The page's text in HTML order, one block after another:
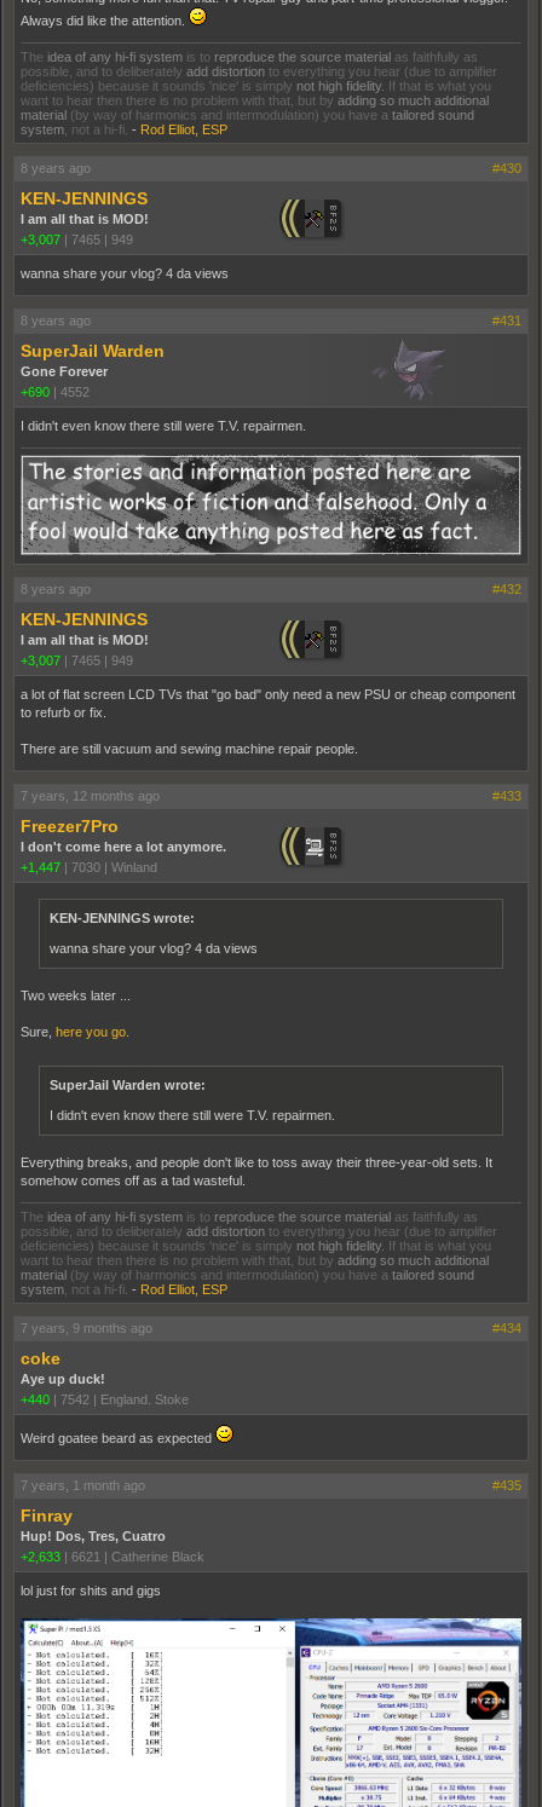
Always did like the attention.
The idea of any hi-fi system is to reproduce the source material as faithfully as
possible, and to deliberately add distortion to everything you hear (due to amplifier
deficiencies) because it sounds 'nice' is simply not high fidelity.
If that is what you
want to hear then there is no problem with that, but by adding so much additional
material (by way of harmonics and intermodulation) you have a tailored sound
system , not a hi-fi. - Rod Elliot, ESP
8 years ago #430
KEN-JENNINGS
I am all that is MOD!
+3,007
7465 949
wanna share your vlog? 4 da views
8 years ago #431
SuperJail Warden
Gone Forever
+690
4552
I didn't even know there still were T.V. repairmen.
8 years ago #432
KEN-JENNINGS
I am all that is MOD!
+3,007 | 7465 | 949
a lot of flat screen LCD TVs that "go bad" only need a new PSU or cheap component
to refurb or fix.
There are still vacuum and sewing machine repair people.
7 years, 12 months ago #433
Freezer7Pro
I don't come here a lot anymore.
+1,447 | 7030 | Winland
KEN-JENNINGS wrote:
wanna share your vlog? 4 da views
Two weeks later ...
Sure, here you go.
SuperJail Warden wrote:
I didn't even know there still were T.V. repairmen.
Everything breaks, and people don't like to toss away their three-year-old sets. It
somehow comes off as a tad wasteful.
The idea of any hi-fi system is to reproduce the source material as faithfully as
possible, and to deliberately add distortion to everything you hear (due to amplifier
deficiencies) because it sounds 'nice' is simply not high fidelity. If that is what you
want to hear then there is no problem with that, but by adding so much additional
material (by way of harmonics and intermodulation) you have a tailored sound
system , not a hi-fi. - Rod Elliot, ESP
7 years, 9 months ago #434
coke
Aye up duck!
+440 | 7542 | England. Stoke
Weird goatee beard as expected
7 years, 1 month ago #435
Finray
Hup! Dos, Tres, Cuatro
+2,633 | 6621 | Catherine Black
lol just for shits and gigs